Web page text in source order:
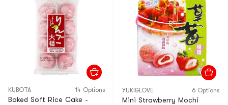
KUBOTA 14 Options
Baked Soft Rice Cake -
YUKI&LOVE 6 Options
Mini Strawberry Mochi